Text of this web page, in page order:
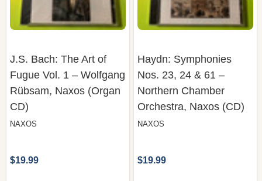
J.S. Bach: The Art of
Rübsam, Naxos (Organ
CD)
NAXOS
COMPARE
Haydn: Symphonies
Northern Chamber
Orchestra, Naxos (CD)
NAXOS
COMPARE